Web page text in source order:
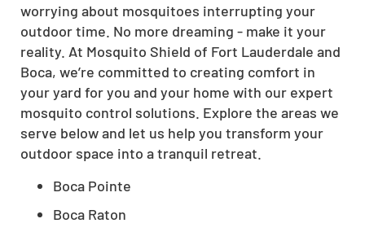
worrying about mosquitoes interrupting your
outdoor time. No more dreaming - make it your
reality. At Mosquito Shield of Fort Lauderdale and
Boca, we’re committed to creating comfort in
your yard for you and your home with our expert
mosquito control solutions. Explore the areas we
serve below and let us help you transform your
outdoor space into a tranquil retreat.
Boca Pointe
Boca Raton